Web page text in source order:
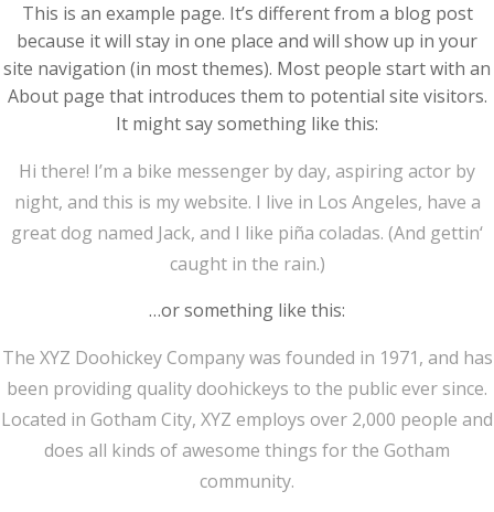
This is an example page. It’s different from a blog post
because it will stay in one place and will show up in your
site navigation (in most themes). Most people start with an
About page that introduces them to potential site visitors.
It might say something like this:
Hi there! I’m a bike messenger by day, aspiring actor by
night, and this is my website. I live in Los Angeles, have a
great dog named Jack, and I like piña coladas. (And gettin‘
caught in the rain.)
…or something like this:
The XYZ Doohickey Company was founded in 1971, and has
been providing quality doohickeys to the public ever since.
Located in Gotham City, XYZ employs over 2,000 people and
does all kinds of awesome things for the Gotham
community.